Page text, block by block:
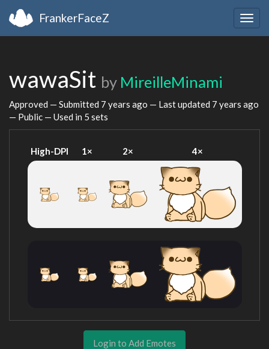
FrankerFaceZ
wawaSit by MireilleMinami
Approved — Submitted 7 years ago — Last updated 7 years ago
— Public — Used in 5 sets
High-DPI 1× 2× 4×
Login to Add Emotes